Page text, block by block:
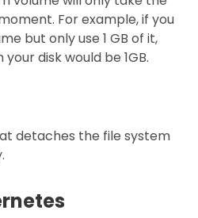
For example, if you
but only use 1 GB of it,
disk would be 1GB.
detaches the file system